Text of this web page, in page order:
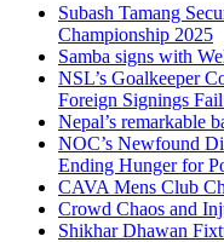
Subash Tamang
Championship 2025
Samba signs with
NSL’s Goalkeeper
Foreign Signings
Nepal’s remarkable
NOC’s Newfound
Ending Hunger for
CAVA Mens Club
Crowd Chaos and
Shikhar Dhawan